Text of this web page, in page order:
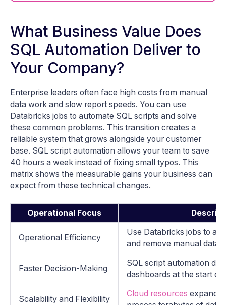
What Business Value Does
SQL Automation Deliver to
Your Company?
Enterprise leaders often face high costs from manual
data work and slow report speeds. You can use
Databricks jobs to automate SQL scripts and solve
these common problems. This transition creates a
reliable system that grows alongside your customer
base. SQL script automation allows your team to save
40 hours a week instead of fixing small typos. This
matrix shows the measurable gains your business can
expect from these technical changes.
Operational Focus
Operational Efficiency
Use Databricks jobs to
and remove manual data
Faster Decision-Making
SQL script automation
dashboards at the start of
Scalability and Flexibility
Cloud resources expand